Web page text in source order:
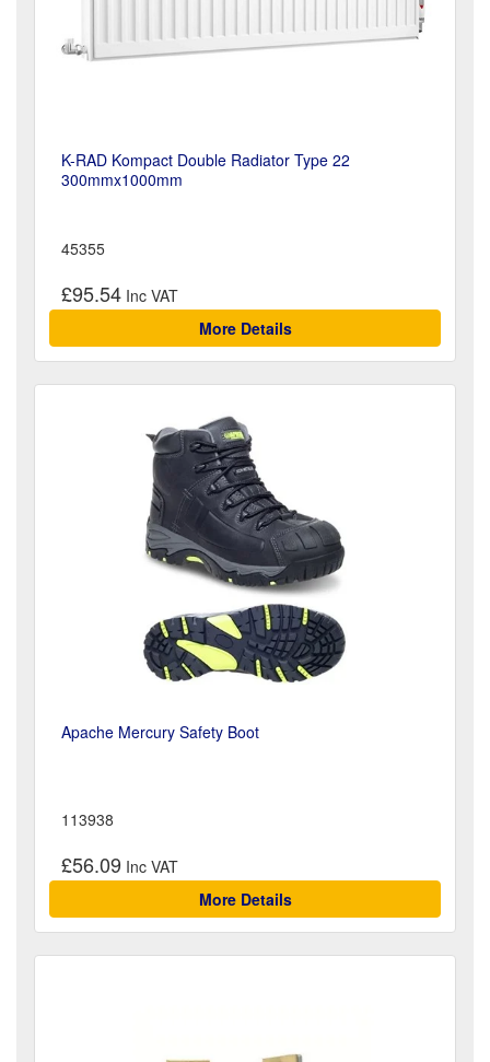
K-RAD Kompact Double Radiator Type 22
300mmx1000mm
45355
£95.54
More Details
Apache Mercury Safety Boot
113938
£56.09
More Details